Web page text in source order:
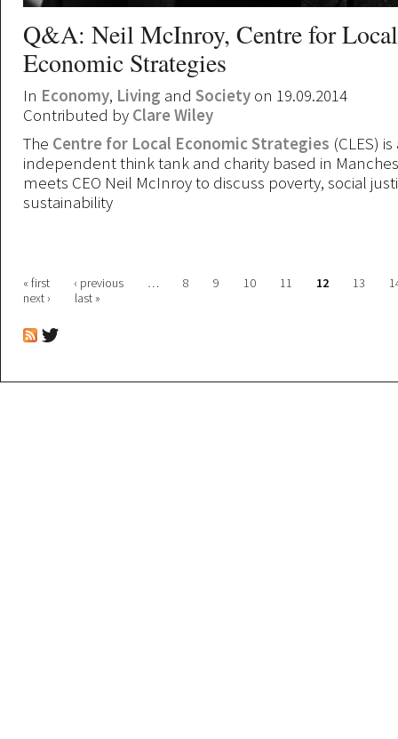
Q&A: Neil McInroy, Centre for Local
Economic Strategies
In Economy, Living and Society on 19.09.2014
Contributed by Clare Wiley
The Centre for Local Economic Strategies (CLES)
independent think tank and charity based in
meets CEO Neil McInroy to discuss poverty, social
sustainability
Pages
« first ‹ previous … 8 9 10 11 12 13
next ›
last »